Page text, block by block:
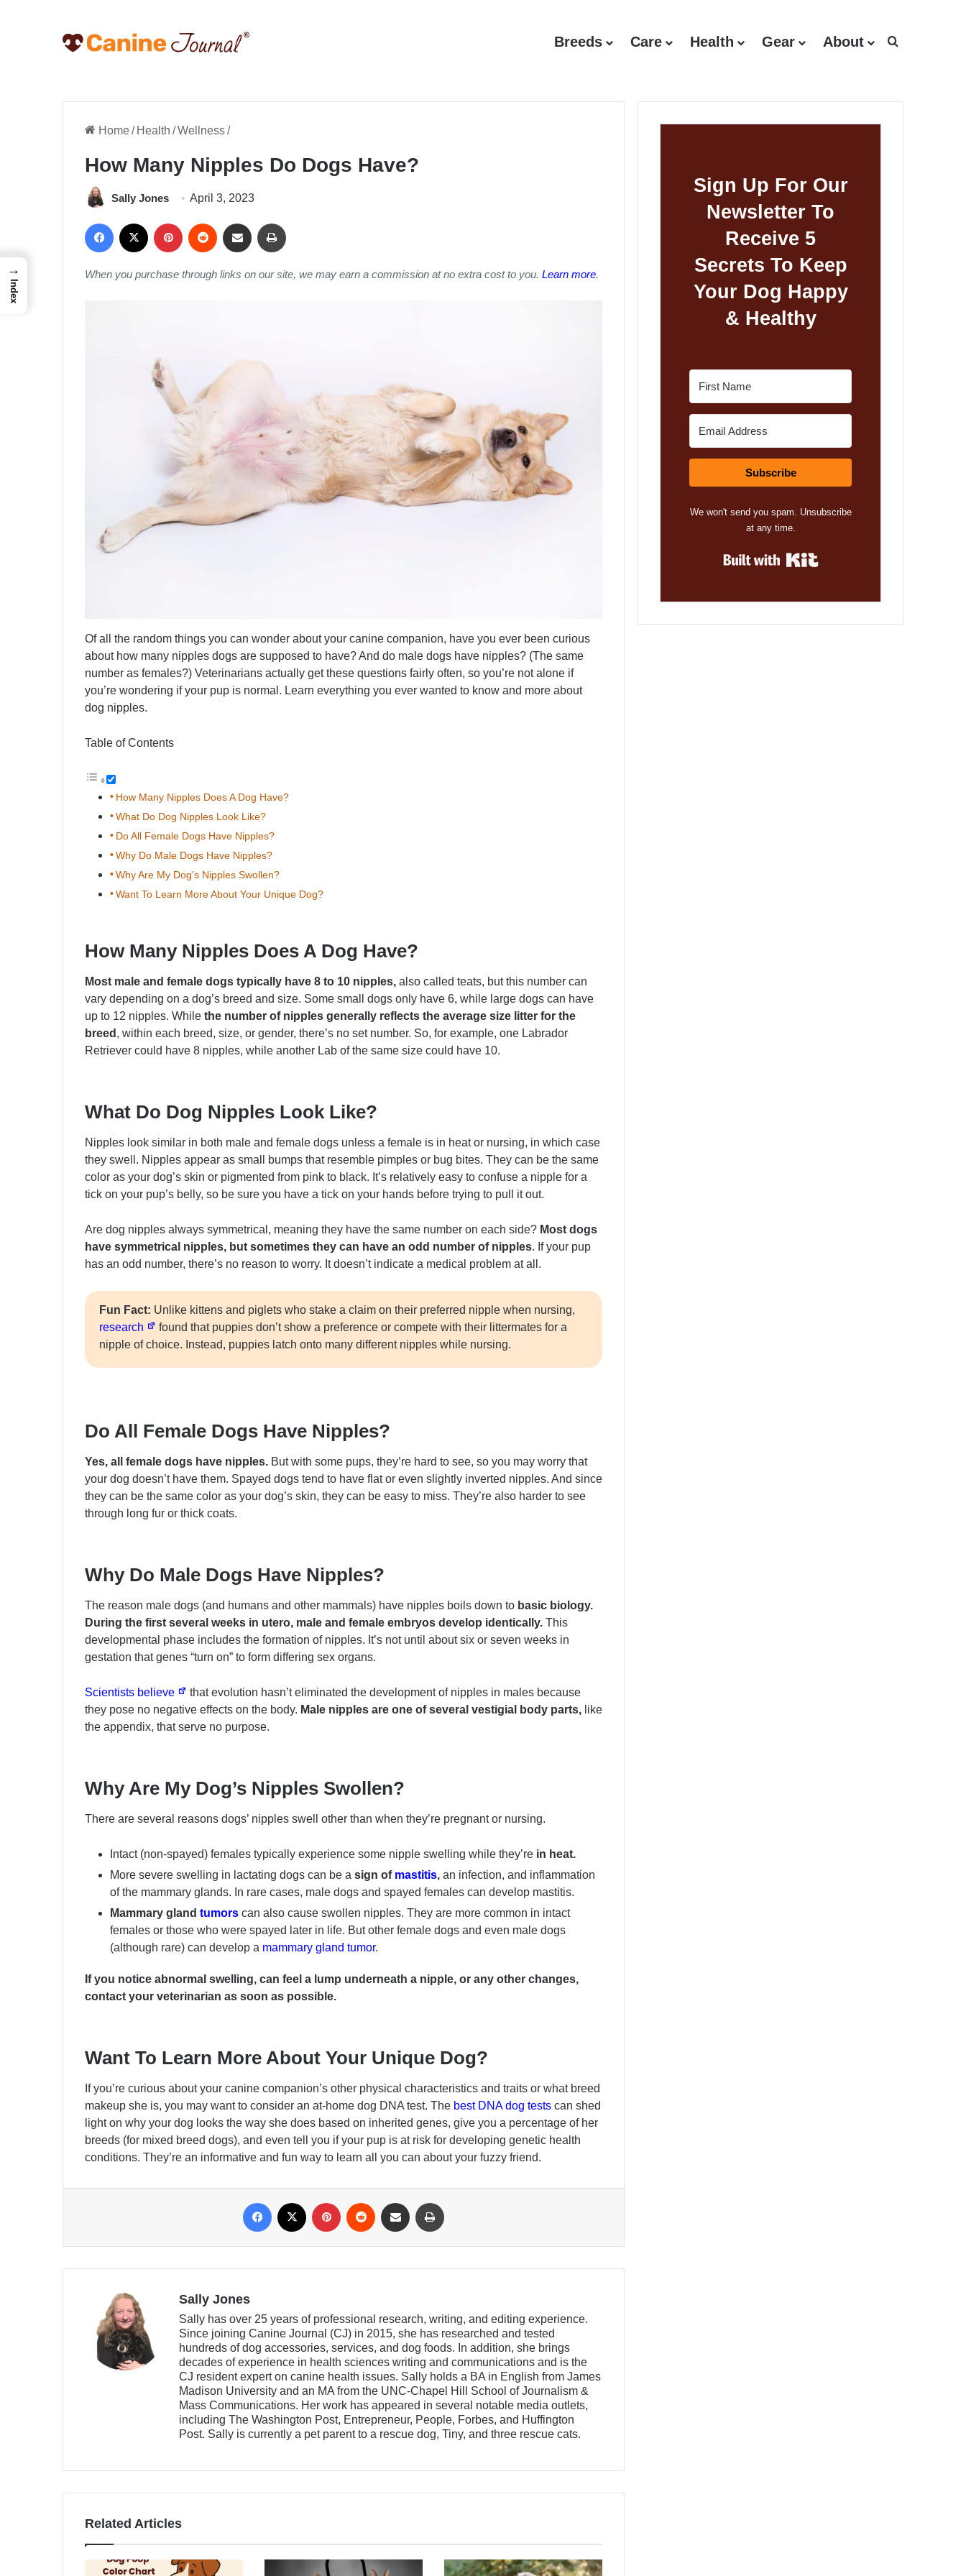
Breeds Care Health Gear About
Home/ Health /Wellness/
How Many Nipples Do Dogs Have?
Sally Jones April 3, 2023
Facebook PinterestReddit Share via Email
When you purchase through links on our site, we may earn a commission at no extra cost to you. Learn more.
Of all the random things you can wonder about your canine companion, have you ever been curious
about how many nipples dogs are supposed to have? And do male dogs have nipples? (The same
number as females?) Veterinarians actually get these questions fairly often, so you’re not alone if
you’re wondering if your pup is normal. Learn everything you ever wanted to know and more about
dog nipples.
Table of Contents
How Many Nipples Does A Dog Have?
What Do Dog Nipples Look Like?
Do All Female Dogs Have Nipples?
Why Do Male Dogs Have Nipples?
Why Are My Dog’s Nipples Swollen?
Want To Learn More About Your Unique Dog?
How Many Nipples Does A Dog Have?
Most male and female dogs typically have 8 to 10 nipples, also called teats, but this number can
vary depending on a dog’s breed and size. Some small dogs only have 6, while large dogs can have
up to 12 nipples. While the number of nipples generally reflects the average size litter for the
breed , within each breed, size, or gender, there’s no set number. So, for example, one Labrador
Retriever could have 8 nipples, while another Lab of the same size could have 10.
What Do Dog Nipples Look Like?
Nipples look similar in both male and female dogs unless a female is in heat or nursing, in which case
they swell. Nipples appear as small bumps that resemble pimples or bug bites. They can be the same
color as your dog’s skin or pigmented from pink to black. It’s relatively easy to confuse a nipple for a
tick on your pup’s belly, so be sure you have a tick on your hands before trying to pull it out.
Are dog nipples always symmetrical, meaning they have the same number on each side? Most dogs
have symmetrical nipples, but sometimes they can have an odd number of nipples. If your pup
has an odd number, there’s no reason to worry. It doesn’t indicate a medical problem at all.
Fun Fact: Unlike kittens and piglets who stake a claim on their preferred nipple when nursing,
research
found that puppies don’t show a preference or compete with their littermates for a
nipple of choice. Instead, puppies latch onto many different nipples while nursing.
Do All Female Dogs Have Nipples?
Yes, all female dogs have nipples. But with some pups, they’re hard to see, so you may worry that
your dog doesn’t have them. Spayed dogs tend to have flat or even slightly inverted nipples. And since
they can be the same color as your dog’s skin, they can be easy to miss. They’re also harder to see
through long fur or thick coats.
Why Do Male Dogs Have Nipples?
The reason male dogs (and humans and other mammals) have nipples boils down to basic biology.
During the first several weeks in utero, male and female embryos develop identically. This
developmental phase includes the formation of nipples. It’s not until about six or seven weeks in
gestation that genes “turn on” to form differing sex organs.
Scientists believe
that evolution hasn’t eliminated the development of nipples in males because
they pose no negative effects on the body. Male nipples are one of several vestigial body parts, like
the appendix, that serve no purpose.
Why Are My Dog’s Nipples Swollen?
There are several reasons dogs’ nipples swell other than when they’re pregnant or nursing.
Intact (non-spayed) females typically experience some nipple swelling while they’re in heat.
More severe swelling in lactating dogs can be a sign of mastitis, an infection, and inflammation
of the mammary glands. In rare cases, male dogs and spayed females can develop mastitis.
Mammary gland tumors can also cause swollen nipples. They are more common in intact
females or those who were spayed later in life. But other female dogs and even male dogs
(although rare) can develop a mammary gland tumor.
If you notice abnormal swelling, can feel a lump underneath a nipple, or any other changes,
contact your veterinarian as soon as possible.
Want To Learn More About Your Unique Dog?
If you’re curious about your canine companion’s other physical characteristics and traits or what breed
makeup she is, you may want to consider an at-home dog DNA test. The best DNA dog tests can shed
light on why your dog looks the way she does based on inherited genes, give you a percentage of her
breeds (for mixed breed dogs), and even tell you if your pup is at risk for developing genetic health
conditions. They’re an informative and fun way to learn all you can about your fuzzy friend.
Facebook PinterestReddit Share via Email
Sally Jones
Sally has over 25 years of professional research, writing, and editing experience.
Since joining Canine Journal (CJ) in 2015, she has researched and tested
hundreds of dog accessories, services, and dog foods. In addition, she brings
decades of experience in health sciences writing and communications and is the
CJ resident expert on canine health issues. Sally holds a BA in English from James
Madison University and an MA from the UNC-Chapel Hill School of Journalism &
Mass Communications. Her work has appeared in several notable media outlets,
including The Washington Post, Entrepreneur, People, Forbes, and Huffington
Post. Sally is currently a pet parent to a rescue dog, Tiny, and three rescue cats.
Related Articles
Sign Up For Our
Newsletter To
Receive 5
Secrets To Keep
Your Dog Happy
& Healthy
Subscribe
We won't send you spam. Unsubscribe
at any time.
→
Index